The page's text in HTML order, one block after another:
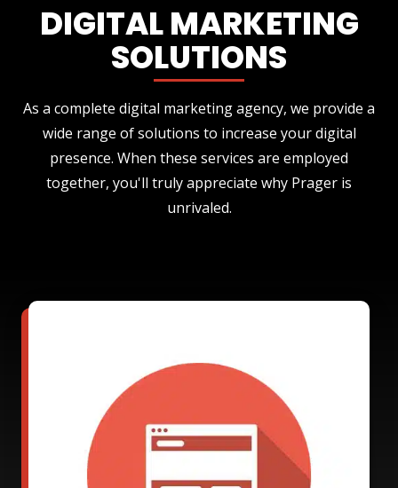
DIGITAL MARKETING
SOLUTIONS
As a complete digital marketing agency, we provide a
wide range of solutions to increase your digital
presence. When these services are employed
together, you'll truly appreciate why Prager is
unrivaled.